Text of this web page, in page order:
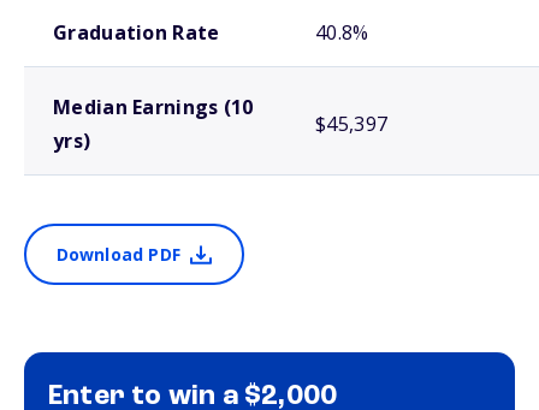
Graduation Rate 40.8%
Median Earnings (10
yrs)
$45,397
Download PDF
Enter to win a $2,000